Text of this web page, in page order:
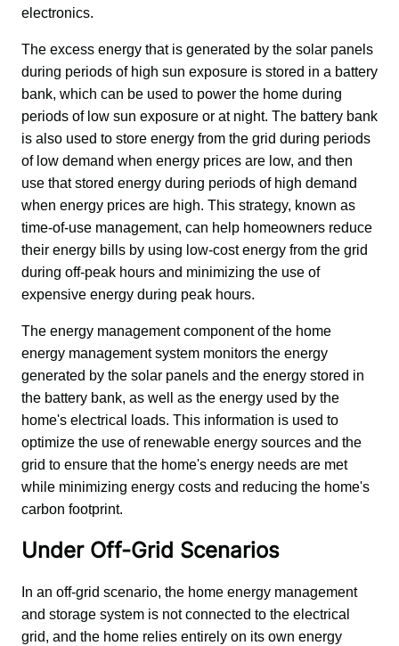
electronics.
The excess energy that is generated by the solar panels
during periods of high sun exposure is stored in a battery
bank, which can be used to power the home during
periods of low sun exposure or at night. The battery bank
is also used to store energy from the grid during periods
of low demand when energy prices are low, and then
use that stored energy during periods of high demand
when energy prices are high. This strategy, known as
time-of-use management, can help homeowners reduce
their energy bills by using low-cost energy from the grid
during off-peak hours and minimizing the use of
expensive energy during peak hours.
The energy management component of the home
energy management system monitors the energy
generated by the solar panels and the energy stored in
the battery bank, as well as the energy used by the
home's electrical loads. This information is used to
optimize the use of renewable energy sources and the
grid to ensure that the home's energy needs are met
while minimizing energy costs and reducing the home's
carbon footprint.
Under Off-Grid Scenarios
In an off-grid scenario, the home energy management
and storage system is not connected to the electrical
grid, and the home relies entirely on its own energy